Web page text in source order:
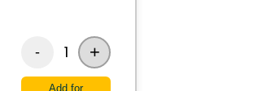
- 1 +
Add for